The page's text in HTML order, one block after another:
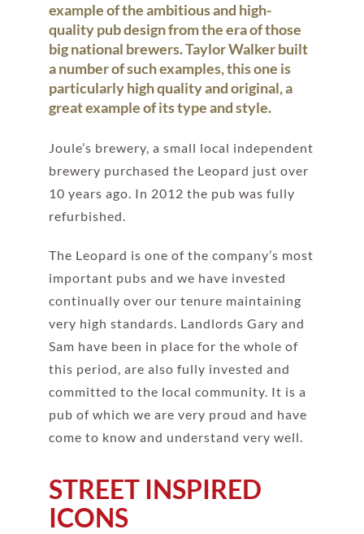
example of the ambitious and high-
quality pub design from the era of those
big national brewers. Taylor Walker built
a number of such examples, this one is
particularly high quality and original, a
great example of its type and style.
Joule’s brewery, a small local independent
brewery purchased the Leopard just over
10 years ago. In 2012 the pub was fully
refurbished.
The Leopard is one of the company’s most
important pubs and we have invested
continually over our tenure maintaining
very high standards. Landlords Gary and
Sam have been in place for the whole of
this period, are also fully invested and
committed to the local community. It is a
pub of which we are very proud and have
come to know and understand very well.
STREET INSPIRED
ICONS